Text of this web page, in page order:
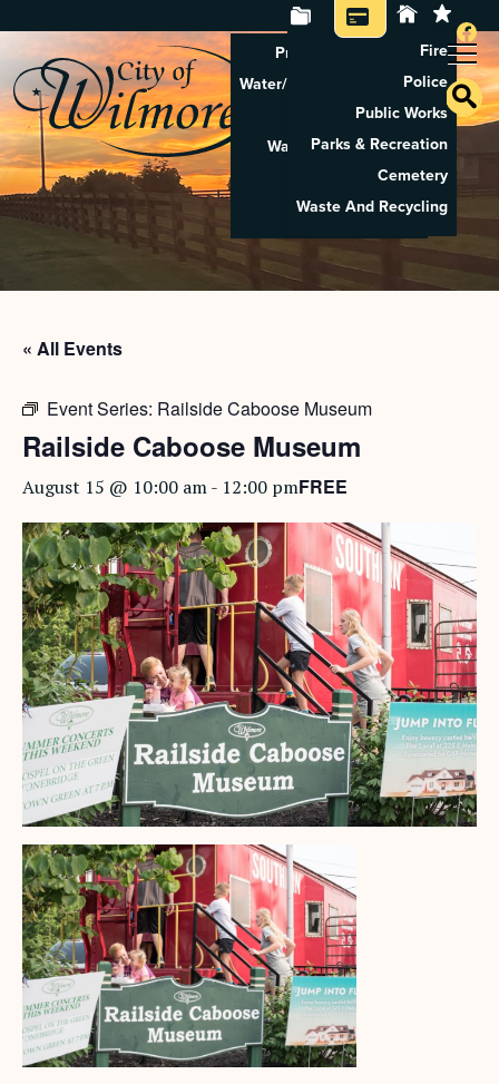
Property Tax Search
Water/Sewer Application
Property Rental
Waste And Recycling
Pay Utilities
Pay Property Tax
Fire
Police
Public Works
Parks & Recreation
Cemetery
Waste And Recycling
« All Events
Event Series: Railside Caboose Museum
Railside Caboose Museum
August 15 @ 10:00 am- 12:00 pmFREE